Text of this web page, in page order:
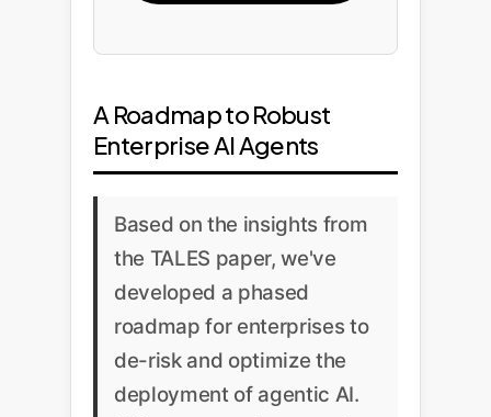
A Roadmap to Robust
Enterprise AI Agents
Based on the insights from
the TALES paper, we've
developed a phased
roadmap for enterprises to
de-risk and optimize the
deployment of agentic AI.